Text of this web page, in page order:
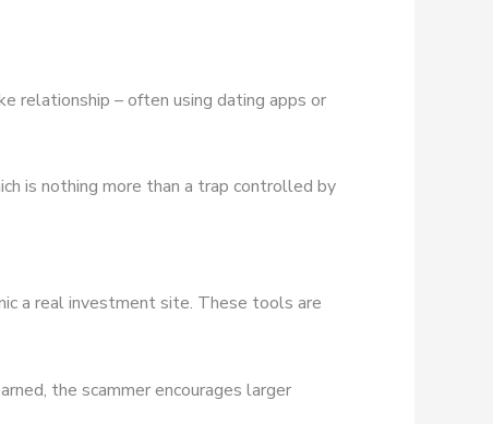
relationship – often using dating apps or
is nothing more than a trap controlled by
a real investment site. These tools are
the scammer encourages larger